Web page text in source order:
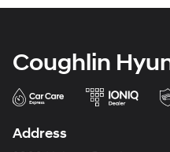
Coughlin
Address